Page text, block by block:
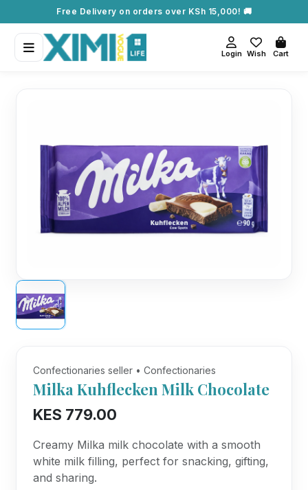
Free Delivery on orders over KSh 15,000! 🚚
Login Wish Cart
Confectionaries seller • Confectionaries
Milka Kuhflecken Milk Chocolate
KES 779.00
Creamy Milka milk chocolate with a smooth
white milk filling, perfect for snacking, gifting,
and sharing.